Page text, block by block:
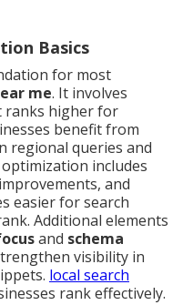
Basics
for most
me. It involves
ranks higher for
benefit from
regional queries and
includes
and
easier for search
Additional elements
and schema
visibility in
local search
rank effectively.